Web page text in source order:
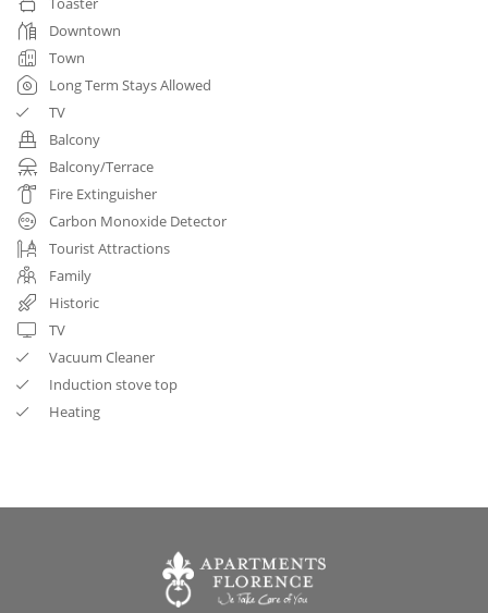
Downtown
Town
Long Term Stays Allowed
TV
Balcony
Balcony/Terrace
Fire Extinguisher
Carbon Monoxide Detector
Tourist Attractions
Family
Historic
TV
Vacuum Cleaner
Induction stove top
Heating